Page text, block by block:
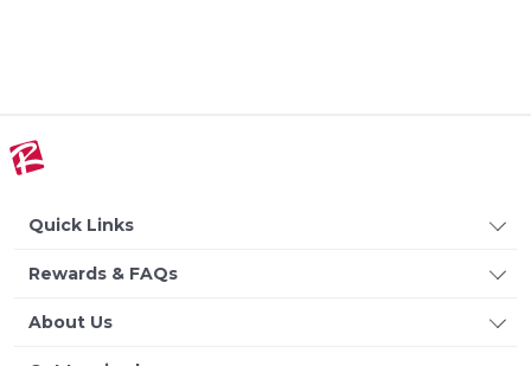
Quick Links
Rewards & FAQs
About Us